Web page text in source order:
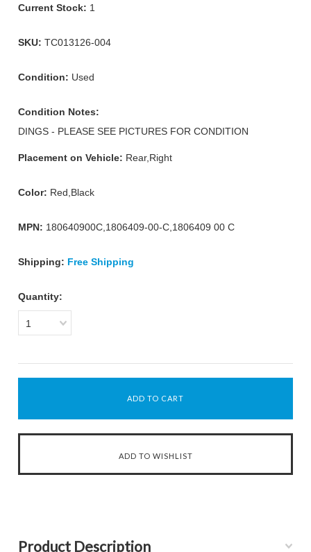
Current Stock: 1
SKU: TC013126-004
Condition: Used
Condition Notes:
DINGS - PLEASE SEE PICTURES FOR CONDITION
Placement on Vehicle: Rear,Right
Color: Red,Black
MPN: 180640900C,1806409-00-C,1806409 00 C
Shipping: Free Shipping
Quantity:
1
Product Description